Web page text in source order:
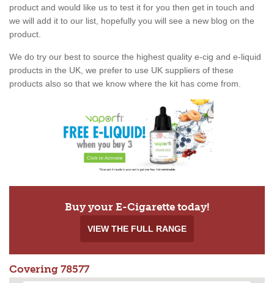
product and would like us to test it for you then get in touch and
we will add it to our list, hopefully you will see a new blog on the
product.
We do try our best to source the highest quality e-cig and e-liquid
products in the UK, we prefer to use UK suppliers of these
products also so that we know where the kit has come from.
Buy your E-Cigarette today!
VIEW THE FULL RANGE
Covering 78577